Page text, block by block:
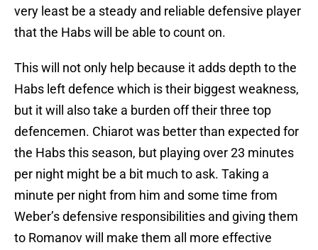
very least be a steady and reliable defensive player
that the Habs will be able to count on.
This will not only help because it adds depth to the
Habs left defence which is their biggest weakness,
but it will also take a burden off their three top
defencemen. Chiarot was better than expected for
the Habs this season, but playing over 23 minutes
per night might be a bit much to ask. Taking a
minute per night from him and some time from
Weber’s defensive responsibilities and giving them
to Romanov will make them all more effective